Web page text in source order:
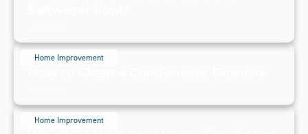
Home Improvement
Home Improvement